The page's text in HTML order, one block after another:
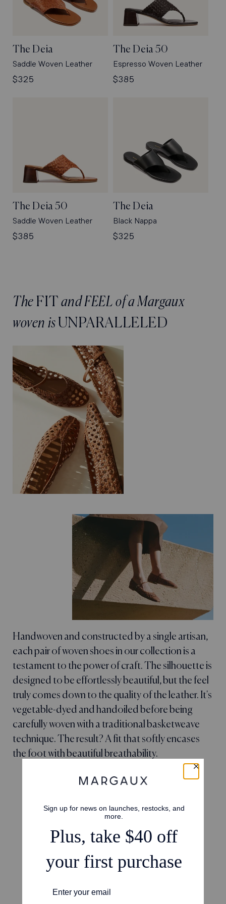
The Deia
Saddle Woven Leather
Regular
$325
The Deia 50
Espresso Woven Leather
Regular
$385
The Deia 50
Saddle Woven Leather
Regular
$385
The Deia
Black Nappa
Regular
$325
The FIT and FEEL of a Margaux
woven is UNPARALLELED
Handwoven and constructed by a single artisan,
each pair of woven shoes in our collection is a
testament to the power of craft. The silhouette is
designed to be effortlessly beautiful, but the feel
truly comes down to the quality of the leather. It's
vegetable-dyed and handoiled before being
carefully woven with a traditional basketweave
technique. The result? A fit that softly encases
the foot with beautiful breathability.
4.6 Based on 66 reviews